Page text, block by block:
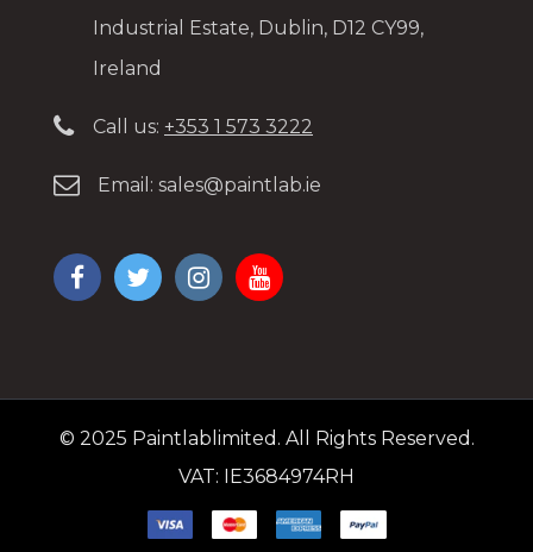
Industrial Estate, Dublin, D12 CY99,
Ireland
Call us: +353 1 573 3222
Email: sales@paintlab.ie
© 2025 Paintlablimited. All Rights Reserved.
VAT: IE3684974RH